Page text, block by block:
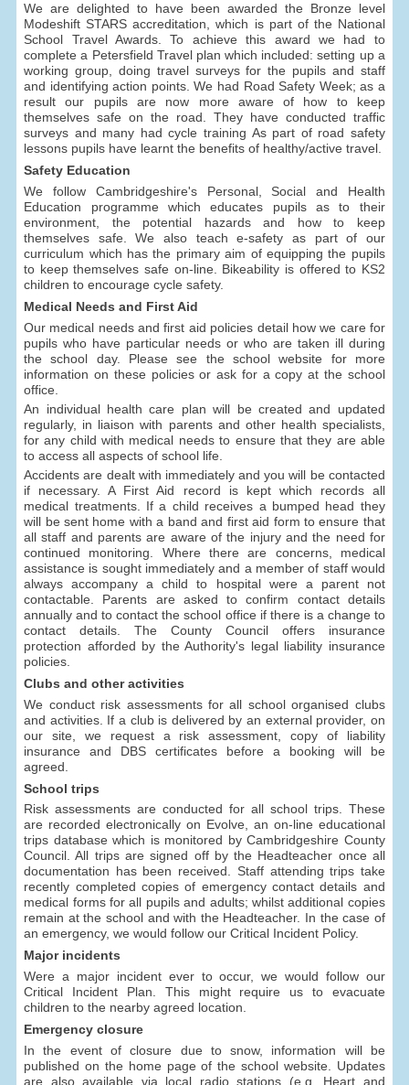
We are delighted to have been awarded the Bronze level
Modeshift STARS accreditation, which is part of the National
School Travel Awards. To achieve this award we had to
complete a Petersfield Travel plan which included: setting up a
working group, doing travel surveys for the pupils and staff
and identifying action points. We had Road Safety Week; as a
result our pupils are now more aware of how to keep
themselves safe on the road. They have conducted traffic
surveys and many had cycle training As part of road safety
lessons pupils have learnt the benefits of healthy/active travel.
Safety Education
We follow Cambridgeshire's Personal, Social and Health
Education programme which educates pupils as to their
environment, the potential hazards and how to keep
themselves safe. We also teach e-safety as part of our
curriculum which has the primary aim of equipping the pupils
to keep themselves safe on-line. Bikeability is offered to KS2
children to encourage cycle safety.
Medical Needs and First Aid
Our medical needs and first aid policies detail how we care for
pupils who have particular needs or who are taken ill during
the school day. Please see the school website for more
information on these policies or ask for a copy at the school
office.
An individual health care plan will be created and updated
regularly, in liaison with parents and other health specialists,
for any child with medical needs to ensure that they are able
to access all aspects of school life.
Accidents are dealt with immediately and you will be contacted
if necessary. A First Aid record is kept which records all
medical treatments. If a child receives a bumped head they
will be sent home with a band and first aid form to ensure that
all staff and parents are aware of the injury and the need for
continued monitoring. Where there are concerns, medical
assistance is sought immediately and a member of staff would
always accompany a child to hospital were a parent not
contactable. Parents are asked to confirm contact details
annually and to contact the school office if there is a change to
contact details. The County Council offers insurance
protection afforded by the Authority's legal liability insurance
policies.
Clubs and other activities
We conduct risk assessments for all school organised clubs
and activities. If a club is delivered by an external provider, on
our site, we request a risk assessment, copy of liability
insurance and DBS certificates before a booking will be
agreed.
School trips
Risk assessments are conducted for all school trips. These
are recorded electronically on Evolve, an on-line educational
trips database which is monitored by Cambridgeshire County
Council. All trips are signed off by the Headteacher once all
documentation has been received. Staff attending trips take
recently completed copies of emergency contact details and
medical forms for all pupils and adults; whilst additional copies
remain at the school and with the Headteacher. In the case of
an emergency, we would follow our Critical Incident Policy.
Major incidents
Were a major incident ever to occur, we would follow our
Critical Incident Plan. This might require us to evacuate
children to the nearby agreed location.
Emergency closure
In the event of closure due to snow, information will be
published on the home page of the school website. Updates
are also available via local radio stations (e.g. Heart and